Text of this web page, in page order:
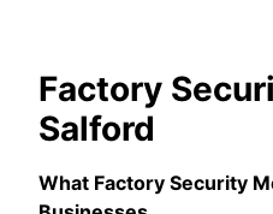
Factory
Salford
What Factory Security